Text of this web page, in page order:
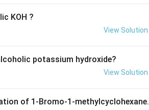
KOH ?
View Solution
potassium hydroxide?
View Solution
of 1-Bromo-1-methylcyclohexane.